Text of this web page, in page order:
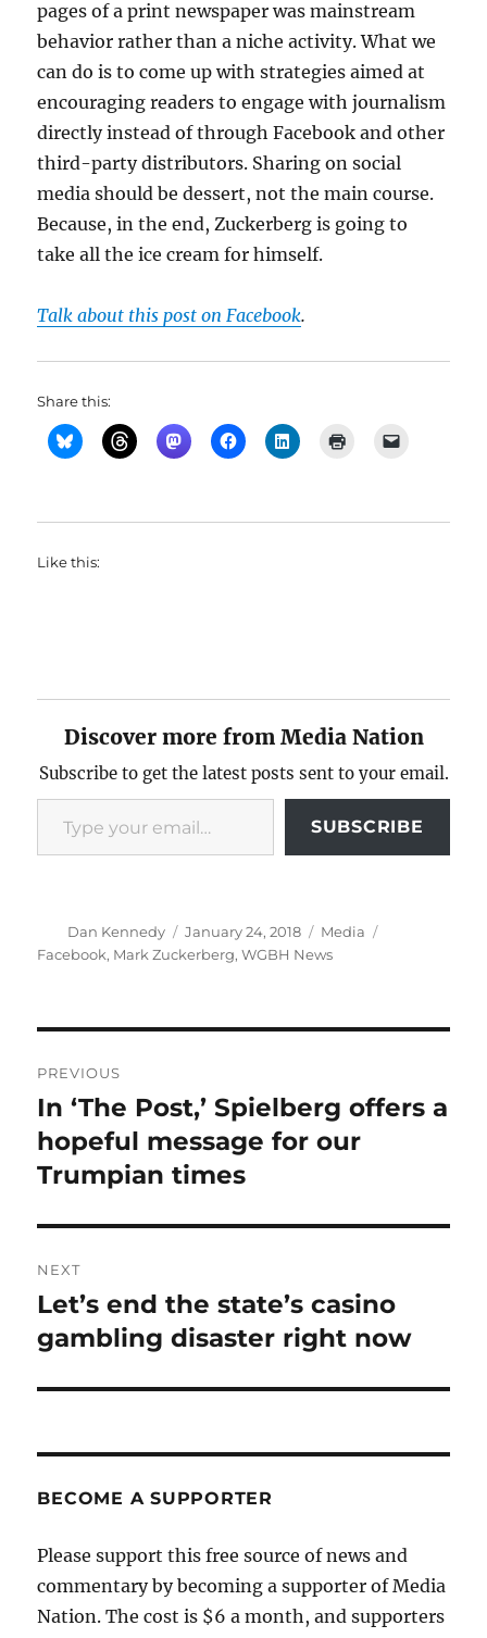
pages of a print newspaper was mainstream
behavior rather than a niche activity. What we
can do is to come up with strategies aimed at
encouraging readers to engage with journalism
directly instead of through Facebook and other
third-party distributors. Sharing on social
media should be dessert, not the main course.
Because, in the end, Zuckerberg is going to
take all the ice cream for himself.
Talk about this post on Facebook.
Share this:
Like this:
Discover more from Media Nation
Subscribe to get the latest posts sent to your email.
Type your email…
SUBSCRIBE
Author
Dan Kennedy
Posted
on
January 24, 2018 Categories
Media
Facebook, Mark Zuckerberg,WGBH News
navigation
PREVIOUS
Previous
post:
In ‘The Post,’ Spielberg offers a
hopeful message for our
Trumpian times
NEXT
Next
post:
Let’s end the state’s casino
gambling disaster right now
BECOME A SUPPORTER
Please support this free source of news and
commentary by becoming a supporter of Media
Nation. The cost is $6 a month, and supporters